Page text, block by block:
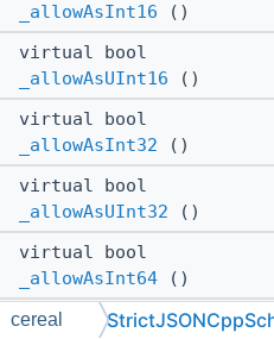
_allowAsInt16 ()
virtual bool
_allowAsUInt16 ()
virtual bool
_allowAsInt32 ()
virtual bool
_allowAsUInt32 ()
virtual bool
_allowAsInt64 ()
virtual bool
cereal